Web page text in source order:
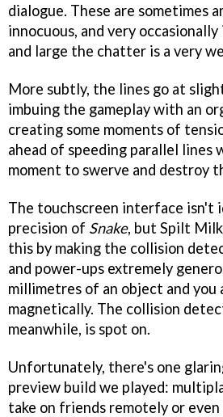
dialogue. These are sometimes
innocuous, and very
and large the chatter is a very
More subtly, the lines go at
imbuing the gameplay with an
creating some moments of
ahead of speeding parallel
moment to swerve and destroy
The touchscreen interface isn't
precision of Snake, but Spilt
this by making the collision
and power-ups extremely
millimetres of an object and
magnetically. The collision
meanwhile, is spot on.
Unfortunately, there's one
preview build we played:
take on friends remotely or even